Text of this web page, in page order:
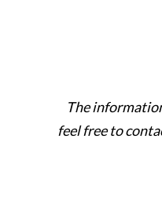
The
feel free to